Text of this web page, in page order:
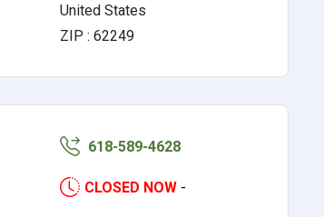
United States
ZIP : 62249
618-589-4628
CLOSED NOW -